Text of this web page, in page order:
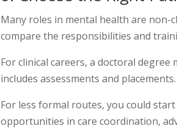
Many roles in mental health are non-
compare the responsibilities and
For clinical careers, a doctoral
includes assessments and placements.
For less formal routes, you could
opportunities in care coordination,